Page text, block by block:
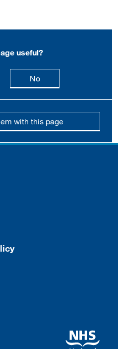
useful?
is useful
Nothis page is not
with this page